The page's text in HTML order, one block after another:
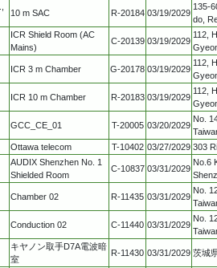
10 m SAC R-20184 03/19/2029
135-
do,
ICR Shield Room (AC
Mains)
C-20139 03/19/2029
112,
ICR 3 m Chamber G-20178 03/19/2029
112,
ICR 10 m Chamber R-20183 03/19/2029
112,
GCC_CE_01 T-20005 03/20/2029
No.
Ottawa telecom T-10402 03/27/2029 303
AUDIX Shenzhen No. 1
Shielded Room
C-10837 03/31/2029
No.6
Chamber 02 R-11435 03/31/2029
No.
Conduction 02 C-11440 03/31/2029
No.
キヤノン取手D7A電波暗
室
R-11430 03/31/2029 茨城